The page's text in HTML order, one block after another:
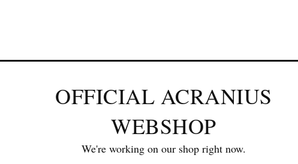
OFFICIAL ACRANIUS
WEBSHOP
We're working on our shop right now.